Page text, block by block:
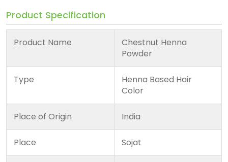
Product Specification
Product Name
Chestnut Henna
Powder
Type
Henna Based Hair
Color
Place of Origin India
Place Sojat